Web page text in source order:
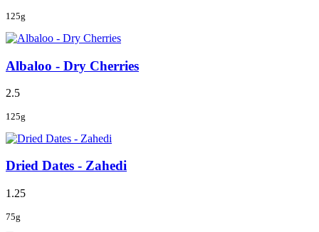
125g
Albaloo - Dry Cherries
2.5
125g
Dried Dates - Zahedi
1.25
75g